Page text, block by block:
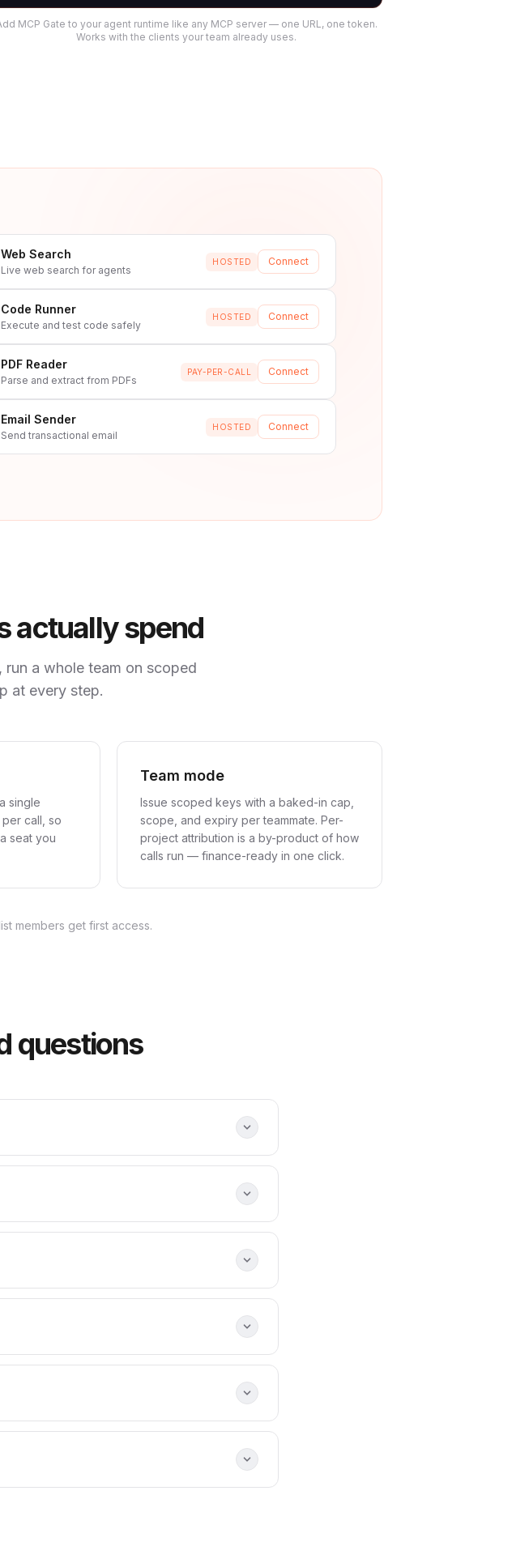
MCP Gate to your agent runtime like any MCP server — one URL, one token.
Works with the clients your team already uses.
Web Search
Live web search for agents
HOSTED Connect
Code Runner
Execute and test code safely
HOSTED Connect
PDF Reader
Parse and extract from PDFs
PAY-PER-CALL Connect
Email Sender
Send transactional email
HOSTED Connect
actually spend
a whole team on scoped
at every step.
single
call, so
seat you
Team mode
Issue scoped keys with a baked-in cap,
scope, and expiry per teammate. Per-
project attribution is a by-product of how
calls run — finance-ready in one click.
members get first access.
questions